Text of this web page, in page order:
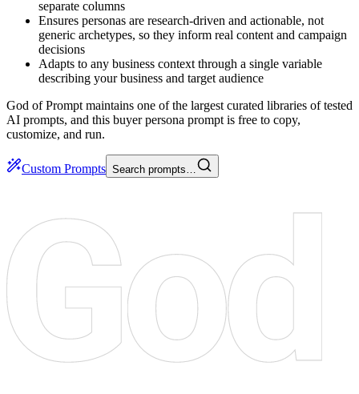
separate columns
Ensures personas are research-driven and actionable, not
generic archetypes, so they inform real content and campaign
decisions
Adapts to any business context through a single variable
describing your business and target audience
God of Prompt maintains one of the largest curated libraries of tested
AI prompts, and this buyer persona prompt is free to copy,
customize, and run.
Custom Prompts Search prompts…